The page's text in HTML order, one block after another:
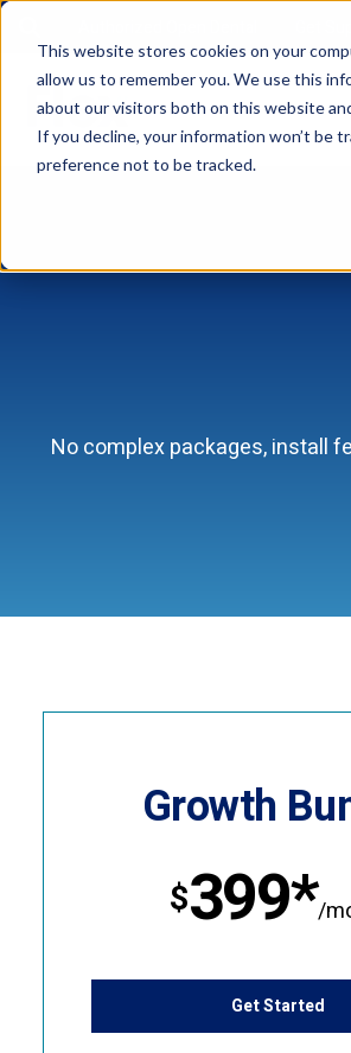
This website stores cookies on your
allow us to remember you. We use this
about our visitors both on this website
If you decline, your information won’t be
preference not to be tracked.
No complex packages, install
Growth
$399*/
Get Started